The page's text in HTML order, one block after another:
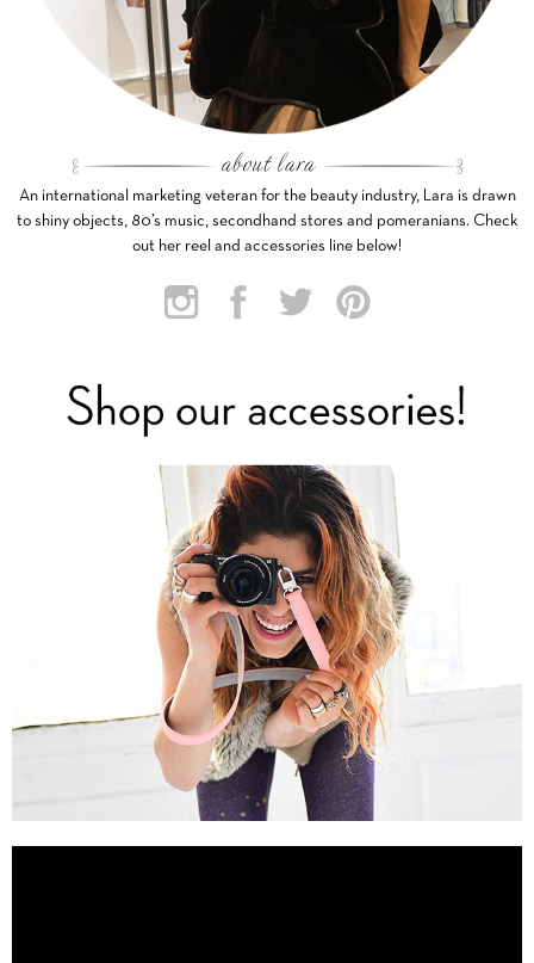
An international marketing veteran for the beauty industry, Lara is drawn
to shiny objects, 80’s music, secondhand stores and pomeranians. Check
out her reel and accessories line below!